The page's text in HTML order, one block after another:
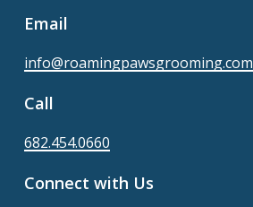
Email
info@roamingpawsgrooming.com
Call
682.454.0660
Connect with Us